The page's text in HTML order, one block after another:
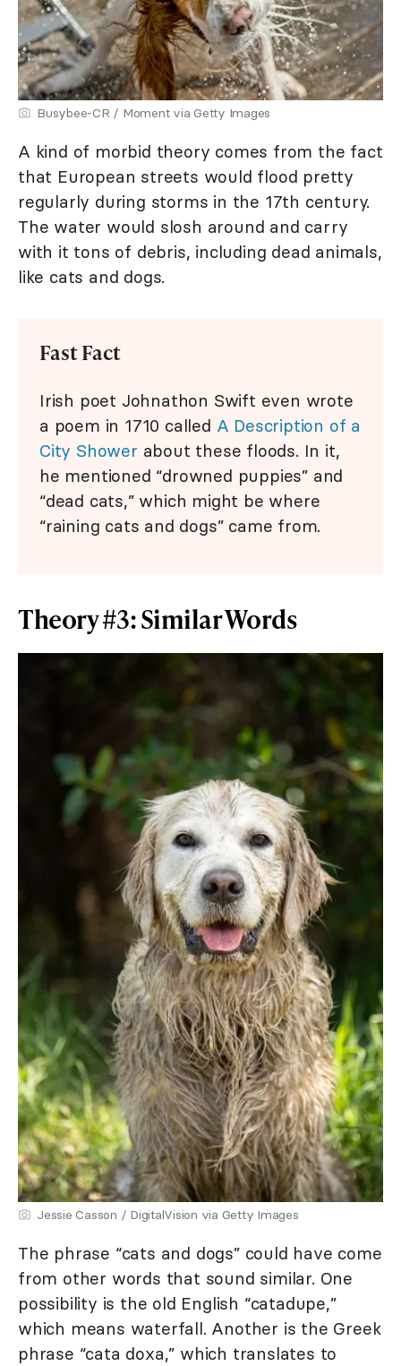
Busybee-CR / Moment via Getty Images
A kind of morbid theory comes from the fact
that European streets would flood pretty
regularly during storms in the 17th century.
The water would slosh around and carry
with it tons of debris, including dead animals,
like cats and dogs.
Fast Fact
Irish poet Johnathon Swift even wrote
a poem in 1710 called A Description of a
City Shower about these floods. In it,
he mentioned “drowned puppies” and
“dead cats,” which might be where
“raining cats and dogs” came from.
Theory #3: Similar Words
Jessie Casson / DigitalVision via Getty Images
The phrase “cats and dogs” could have come
from other words that sound similar. One
possibility is the old English “catadupe,”
which means waterfall. Another is the Greek
phrase “cata doxa,” which translates to